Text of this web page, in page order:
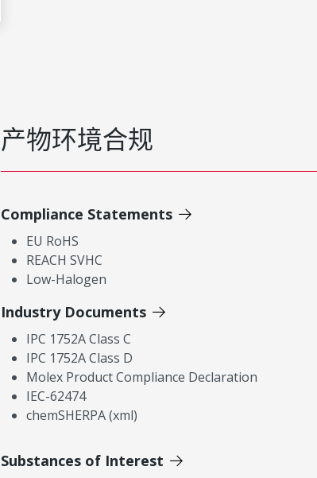
产物环境合规
Compliance Statements
EU RoHS
REACH SVHC
Low-Halogen
Industry Documents
IPC 1752A Class C
IPC 1752A Class D
Molex Product Compliance Declaration
IEC-62474
chemSHERPA (xml)
Substances of Interest